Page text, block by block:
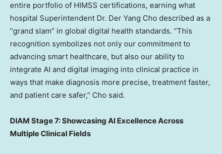
entire portfolio of HIMSS certifications, earning what
hospital Superintendent Dr. Der Yang Cho described as a
“grand slam” in global digital health standards. “This
recognition symbolizes not only our commitment to
advancing smart healthcare, but also our ability to
integrate AI and digital imaging into clinical practice in
ways that make diagnosis more precise, treatment faster,
and patient care safer,” Cho said.
DIAM Stage 7: Showcasing AI Excellence Across
Multiple Clinical Fields